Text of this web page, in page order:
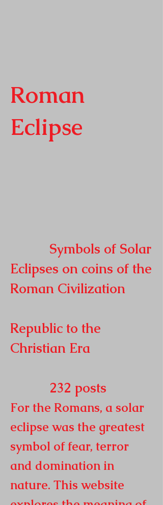
Roman
Eclipse
Symbols of Solar
Eclipses on coins of the
Roman Civilization
Republic to the
Christian Era
232 posts
For the Romans, a solar
eclipse was the greatest
symbol of fear, terror
and domination in
nature. This website